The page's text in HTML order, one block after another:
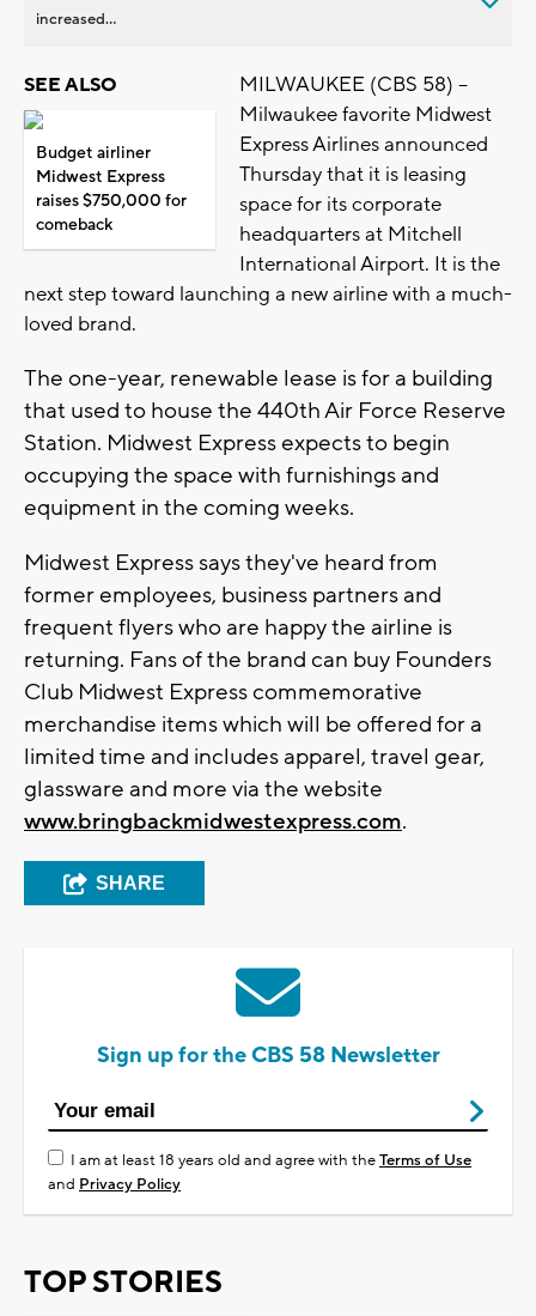
increased...
SEE ALSO
Budget airliner
Midwest Express
raises $750,000 for
comeback
MILWAUKEE (CBS 58) --
Milwaukee favorite Midwest
Express Airlines announced
Thursday that it is leasing
space for its corporate
headquarters at Mitchell
International Airport. It is the
next step toward launching a new airline with a much-
loved brand.
The one-year, renewable lease is for a building
that used to house the 440th Air Force Reserve
Station. Midwest Express expects to begin
occupying the space with furnishings and
equipment in the coming weeks.
Midwest Express says they've heard from
former employees, business partners and
frequent flyers who are happy the airline is
returning. Fans of the brand can buy Founders
Club Midwest Express commemorative
merchandise items which will be offered for a
limited time and includes apparel, travel gear,
glassware and more via the website
www.bringbackmidwestexpress.com.
SHARE
Sign up for the CBS 58 Newsletter
I am at least 18 years old and agree with theTerms of Use
and Privacy Policy
TOP STORIES